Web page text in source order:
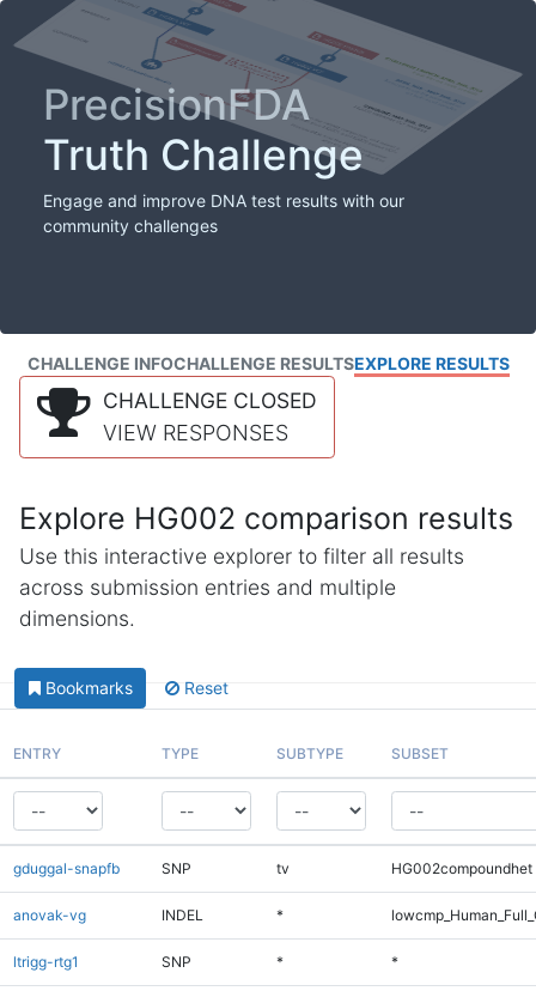
PrecisionFDA
Truth Challenge
Engage and improve DNA test results with our
community challenges
CHALLENGE INFOCHALLENGE RESULTSEXPLORE RESULTS
CHALLENGE CLOSED
VIEW RESPONSES
Explore HG002 comparison results
Use this interactive explorer to filter all results
across submission entries and multiple
dimensions.
Bookmarks Reset
ENTRY TYPE SUBTYPE SUBSET
gduggal-snapfb SNP tv HG002compoundhet
anovak-vg INDEL *
ltrigg-rtg1 SNP * *